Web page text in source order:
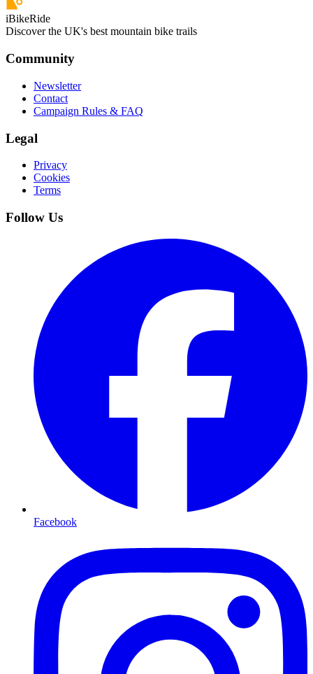
iBikeRide
Discover the UK's best mountain bike trails
Community
Newsletter
Contact
Campaign Rules & FAQ
Legal
Privacy
Cookies
Terms
Follow Us
Facebook